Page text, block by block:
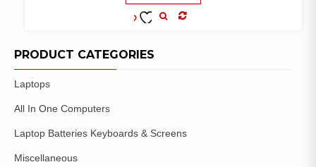
PRODUCT CATEGORIES
Laptops
All In One Computers
Laptop Batteries Keyboards & Screens
Miscellaneous